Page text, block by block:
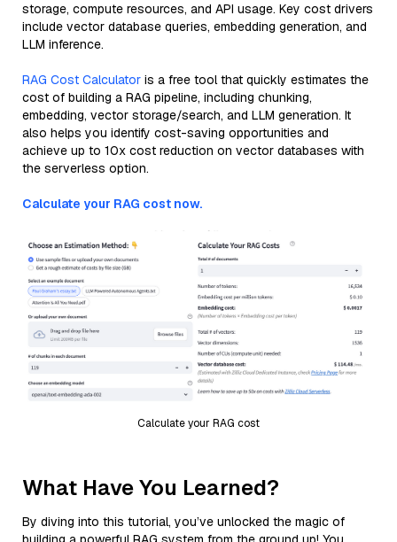
storage, compute resources, and API usage. Key cost drivers
include vector database queries, embedding generation, and
LLM inference.
RAG Cost Calculator is a free tool that quickly estimates the
cost of building a RAG pipeline, including chunking,
embedding, vector storage/search, and LLM generation. It
also helps you identify cost-saving opportunities and
achieve up to 10x cost reduction on vector databases with
the serverless option.
Calculate your RAG cost now.
Calculate your RAG cost
What Have You Learned?
By diving into this tutorial, you’ve unlocked the magic of